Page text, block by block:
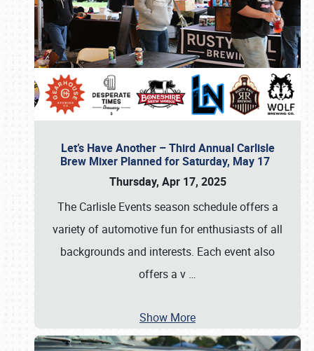
Let’s Have Another – Third Annual Carlisle
Brew Mixer Planned for Saturday, May 17
Thursday, Apr 17, 2025
The Carlisle Events season schedule offers a
variety of automotive fun for enthusiasts of all
backgrounds and interests. Each event also
offers a v …
Show More